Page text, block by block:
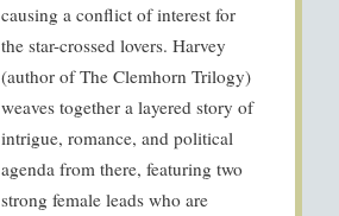
causing a conflict of interest for
the star-crossed lovers. Harvey
(author of The Clemhorn Trilogy)
weaves together a layered story of
intrigue, romance, and political
agenda from there, featuring two
strong female leads who are